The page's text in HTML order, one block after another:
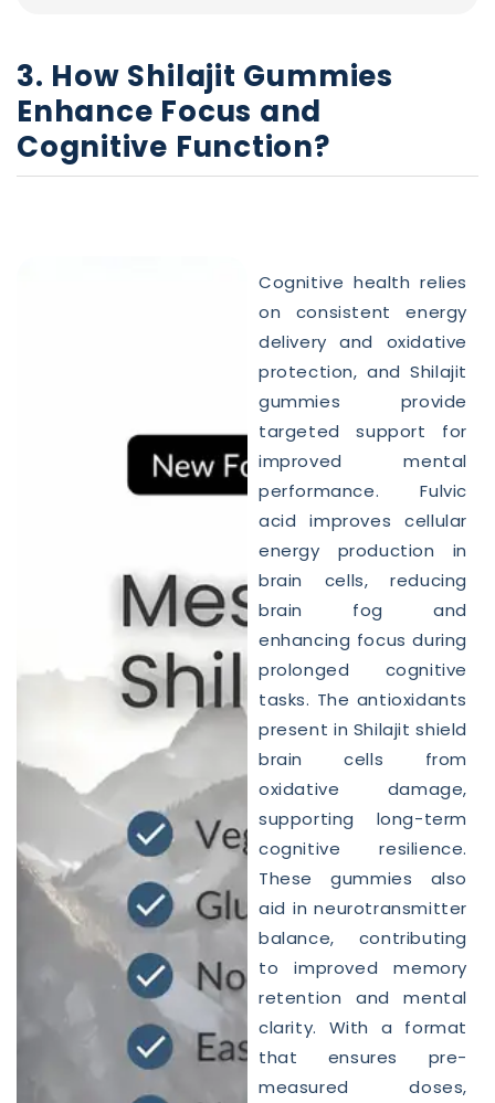
3. How Shilajit Gummies
Enhance Focus and
Cognitive Function?
Cognitive health relies
on consistent energy
delivery and oxidative
protection, and Shilajit
gummies provide
targeted support for
improved mental
performance. Fulvic
acid improves cellular
energy production in
brain cells, reducing
brain fog and
enhancing focus during
prolonged cognitive
tasks. The antioxidants
present in Shilajit shield
brain cells from
oxidative damage,
supporting long-term
cognitive resilience.
These gummies also
aid in neurotransmitter
balance, contributing
to improved memory
retention and mental
clarity. With a format
that ensures pre-
measured doses,